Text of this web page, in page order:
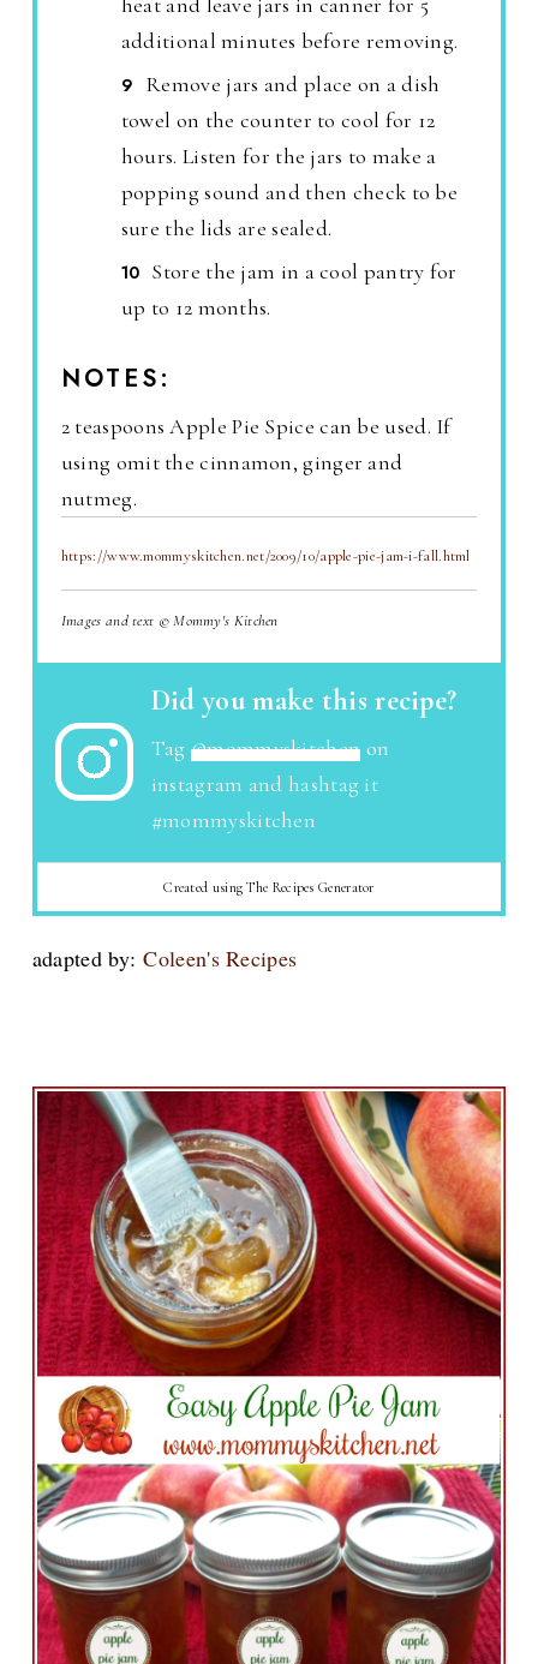
additional minutes before removing.
Remove jars and place on a dish
towel on the counter to cool for 12
hours. Listen for the jars to make a
popping sound and then check to be
sure the lids are sealed.
Store the jam in a cool pantry for
up to 12 months.
NOTES:
2 teaspoons Apple Pie Spice can be used. If
using omit the cinnamon, ginger and
nutmeg.
https://www.mommyskitchen.net/2009/10/apple-pie-jam-i-fall.html
Images and text © Mommy's Kitchen
Did you make this recipe?
Tag@mommyskitchen on
instagram and hashtag it
#mommyskitchen
Created using The Recipes Generator
adapted by:Coleen's Recipes